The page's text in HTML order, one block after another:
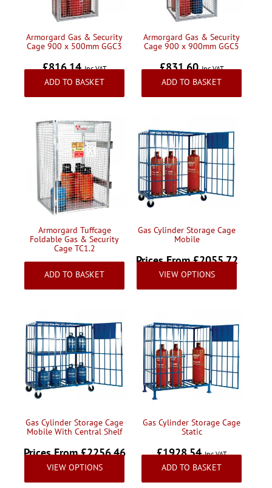
Armorgard Gas & Security
Cage 900 x 500mm GGC3
£816.14Inc VAT
ADD TO BASKET
Armorgard Gas & Security
Cage 900 x 900mm GGC5
£831.60Inc VAT
ADD TO BASKET
Armorgard Tuffcage
Foldable Gas & Security
Cage TC1.2
£1365.95Inc VAT
ADD TO BASKET
Gas Cylinder Storage Cage
Mobile
Prices From £2055.72
Inc VAT
VIEW OPTIONS
Gas Cylinder Storage Cage
Mobile With Central Shelf
Prices From £2256.46
Inc VAT
VIEW OPTIONS
Gas Cylinder Storage Cage
Static
£1928.54Inc VAT
ADD TO BASKET